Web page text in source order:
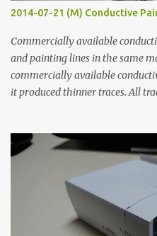
2014-07-21 (M) Conductive
Commercially available
and painting lines in the same
commercially available
it produced thinner traces. All
width probes. Close-up pictures
macro lens. The lens has a very
flat so the samples are not
graphite powder is the most
when painted in a line like a
Thin line Glue-All 18.8 KΩ 10.5